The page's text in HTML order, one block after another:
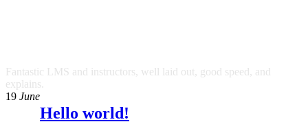
Fantastic LMS and instructors, well laid out, good speed, and
explains.
19 June
Hello world!